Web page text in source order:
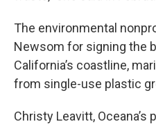
The environmental
Newsom for signing the
California’s coastline,
from single-use plastic
Christy Leavitt,